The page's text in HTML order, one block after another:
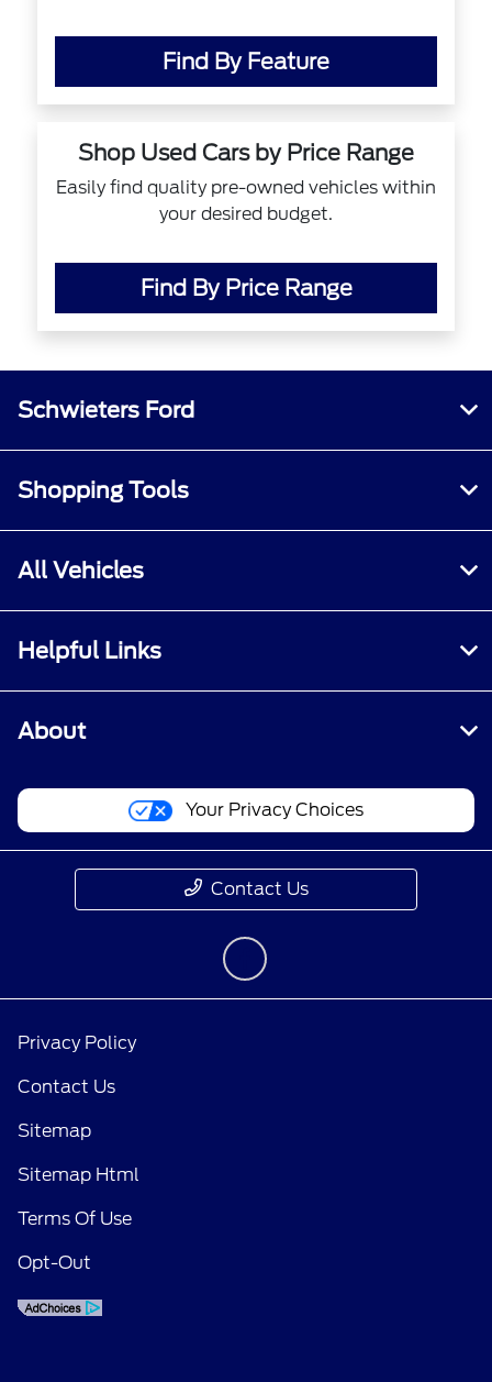
Find By Feature
Shop Used Cars by Price Range
Easily find quality pre-owned vehicles within
your desired budget.
Find By Price Range
Schwieters Ford
Shopping Tools
All Vehicles
Helpful Links
About
Your Privacy Choices
Contact Us
Privacy Policy
Contact Us
Sitemap
Sitemap Html
Terms Of Use
Opt-Out